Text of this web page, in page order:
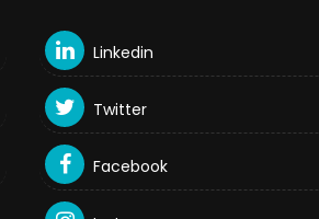
Linkedin
Twitter
Facebook